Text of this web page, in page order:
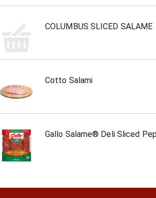
COLUMBUS SLICED SALAME
Cotto Salami
Gallo Salame® Deli Sliced